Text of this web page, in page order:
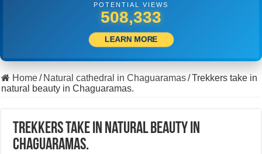
POTENTIAL VIEWS
518,610
LEARN MORE
Home/ Natural cathedral in Chaguaramas/Trekkers take in
natural beauty in Chaguaramas.
Trekkers take in natural beauty in
Chaguaramas.